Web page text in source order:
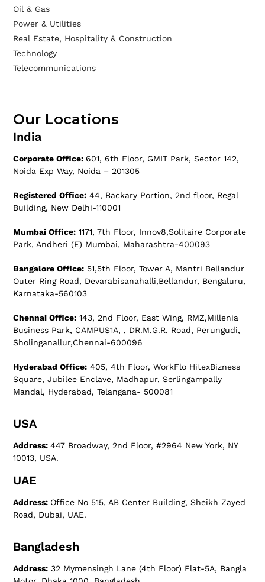
Oil & Gas
Power & Utilities
Real Estate, Hospitality & Construction
Technology
Telecommunications
Our Locations
India
Corporate Office: 601, 6th Floor, GMIT Park, Sector 142,
Noida Exp Way, Noida – 201305
Registered Office: 44, Backary Portion, 2nd floor, Regal
Building, New Delhi-110001
Mumbai Office: 1171, 7th Floor, Innov8,Solitaire Corporate
Park, Andheri (E) Mumbai, Maharashtra-400093
Bangalore Office: 51,5th Floor, Tower A, Mantri Bellandur
Outer Ring Road, Devarabisanahalli,Bellandur, Bengaluru,
Karnataka-560103
Chennai Office: 143, 2nd Floor, East Wing, RMZ,Millenia
Business Park, CAMPUS1A, , DR.M.G.R. Road, Perungudi,
Sholinganallur,Chennai-600096
Hyderabad Office: 405, 4th Floor, WorkFlo HitexBizness
Square, Jubilee Enclave, Madhapur, Serlingampally
Mandal, Hyderabad, Telangana- 500081
USA
Address:447 Broadway, 2nd Floor, #2964 New York, NY
10013, USA.
UAE
Address: Office No 515, AB Center Building, Sheikh Zayed
Road, Dubai, UAE.
Bangladesh
Address: 32 Mymensingh Lane (4th Floor) Flat-5A, Bangla